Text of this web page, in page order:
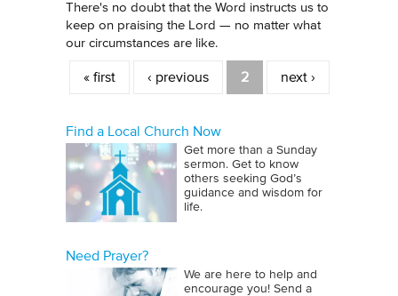
There's no doubt that the Word instructs us to
keep on praising the Lord — no matter what
our circumstances are like.
Pages
« first ‹ previous 2 next ›
Find a Local Church Now
Get more than a Sunday
sermon. Get to know
others seeking God’s
guidance and wisdom for
life.
Need Prayer?
We are here to help and
encourage you! Send a